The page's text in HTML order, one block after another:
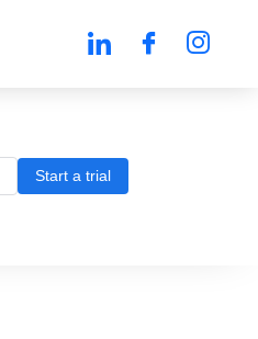
Start a trial